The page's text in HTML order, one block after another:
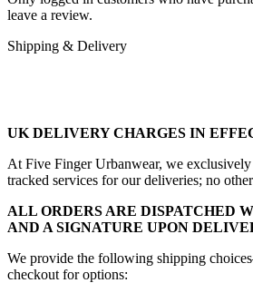
leave a review.
Shipping & Delivery
UK DELIVERY CHARGES IN
At Five Finger Urbanwear, we
tracked services for our deliveries; no
ALL ORDERS ARE DISPATCHED
AND A SIGNATURE UPON
We provide the following shipping
checkout for options: